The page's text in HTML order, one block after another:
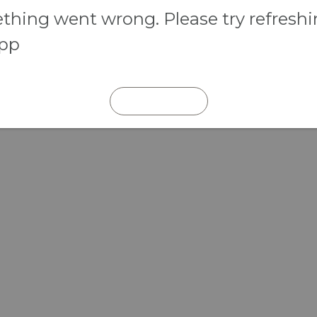
went wrong. Please try